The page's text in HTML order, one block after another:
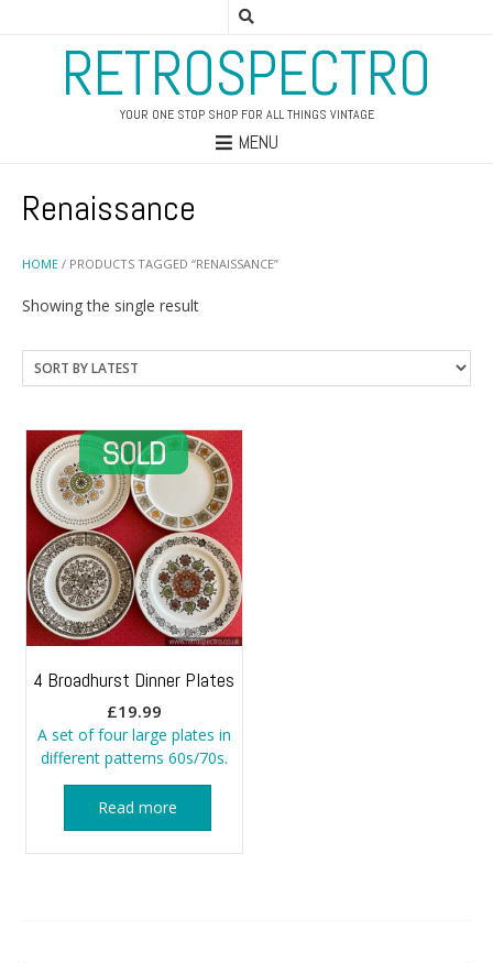
RETROSPECTRO
YOUR ONE STOP SHOP FOR ALL THINGS VINTAGE
MENU
HOME / PRODUCTS TAGGED “RENAISSANCE”
Renaissance
Showing the single result
4 Broadhurst Dinner Plates
£19.99
A set of four large plates in
different patterns 60s/70s.
Read more